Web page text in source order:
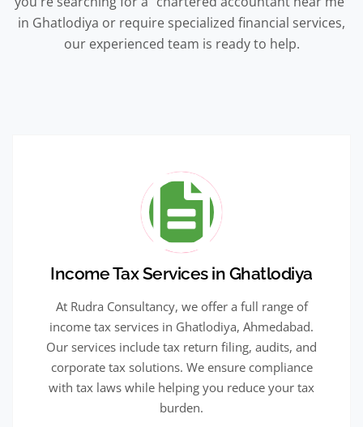
in Ghatlodiya or require specialized financial services,
our experienced team is ready to help.
Income Tax Services in Ghatlodiya
At Rudra Consultancy, we offer a full range of
income tax services in Ghatlodiya, Ahmedabad.
Our services include tax return filing, audits, and
corporate tax solutions. We ensure compliance
with tax laws while helping you reduce your tax
burden.